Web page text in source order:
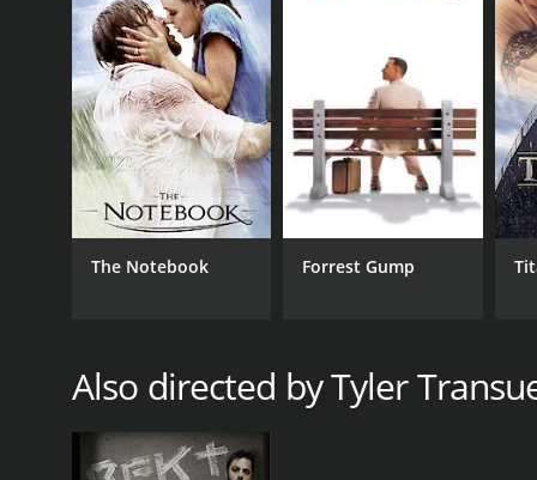
The Notebook Forrest Gump
Also directed by Tyler